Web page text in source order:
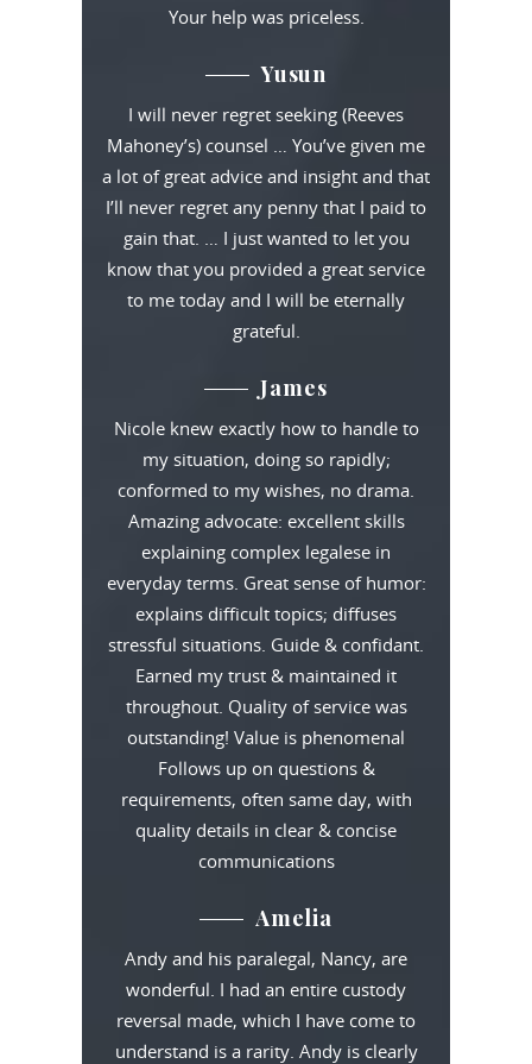
Your help was priceless.
Yusun
I will never regret seeking (Reeves
Mahoney’s) counsel … You’ve given me
a lot of great advice and insight and that
I’ll never regret any penny that I paid to
gain that. … I just wanted to let you
know that you provided a great service
to me today and I will be eternally
grateful.
James
Nicole knew exactly how to handle to
my situation, doing so rapidly;
conformed to my wishes, no drama.
Amazing advocate: excellent skills
explaining complex legalese in
everyday terms. Great sense of humor:
explains difficult topics; diffuses
stressful situations. Guide & confidant.
Earned my trust & maintained it
throughout. Quality of service was
outstanding! Value is phenomenal
Follows up on questions &
requirements, often same day, with
quality details in clear & concise
communications
Amelia
Andy and his paralegal, Nancy, are
wonderful. I had an entire custody
reversal made, which I have come to
understand is a rarity. Andy is clearly